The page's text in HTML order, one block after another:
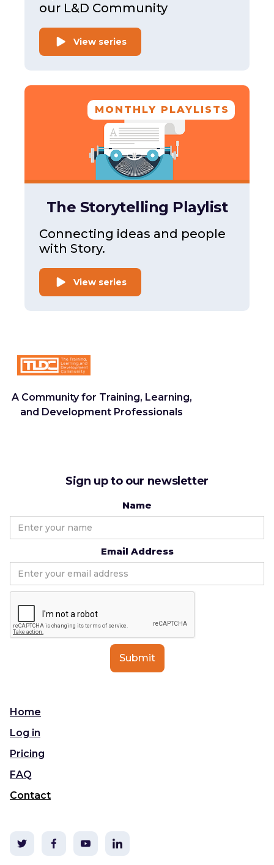
our L&D Community
View series
MONTHLY PLAYLISTS
The Storytelling Playlist
Connecting ideas and people
with Story.
View series
A Community for Training, Learning,
and Development Professionals
Sign up to our newsletter
Name
Email Address
Home
Log in
Pricing
FAQ
Contact